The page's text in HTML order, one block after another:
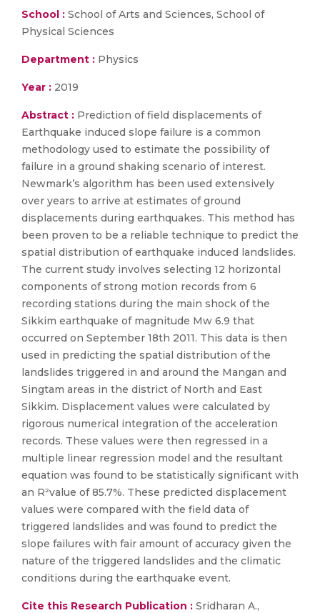
School : School of Arts and Sciences, School of
Physical Sciences
Department : Physics
Year : 2019
Abstract : Prediction of field displacements of
Earthquake induced slope failure is a common
methodology used to estimate the possibility of
failure in a ground shaking scenario of interest.
Newmark’s algorithm has been used extensively
over years to arrive at estimates of ground
displacements during earthquakes. This method has
been proven to be a reliable technique to predict the
spatial distribution of earthquake induced landslides.
The current study involves selecting 12 horizontal
components of strong motion records from 6
recording stations during the main shock of the
Sikkim earthquake of magnitude Mw 6.9 that
occurred on September 18th 2011. This data is then
used in predicting the spatial distribution of the
landslides triggered in and around the Mangan and
Singtam areas in the district of North and East
Sikkim. Displacement values were calculated by
rigorous numerical integration of the acceleration
records. These values were then regressed in a
multiple linear regression model and the resultant
equation was found to be statistically significant with
an R²value of 85.7%. These predicted displacement
values were compared with the field data of
triggered landslides and was found to predict the
slope failures with fair amount of accuracy given the
nature of the triggered landslides and the climatic
conditions during the earthquake event.
Cite this Research Publication : Sridharan A.,